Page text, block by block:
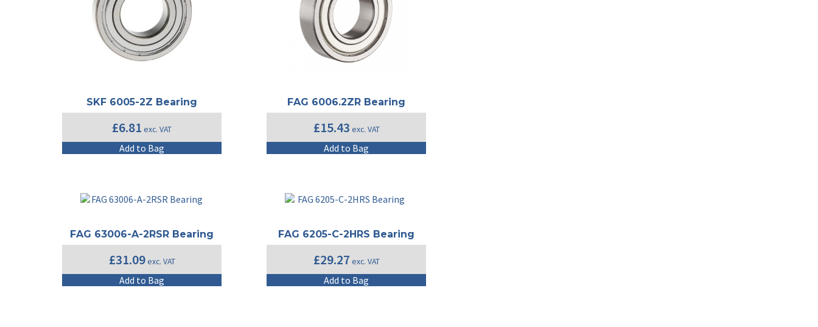
SKF 6005-2Z Bearing
£6.81 exc. VAT
Add to Bag
FAG 6006.2ZR Bearing
£15.43 exc. VAT
Add to Bag
FAG 63006-A-2RSR Bearing
£31.09 exc. VAT
Add to Bag
FAG 6205-C-2HRS Bearing
£29.27 exc. VAT
Add to Bag